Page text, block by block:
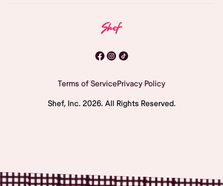
Terms of ServicePrivacy Policy
Shef, Inc. 2026. All Rights Reserved.